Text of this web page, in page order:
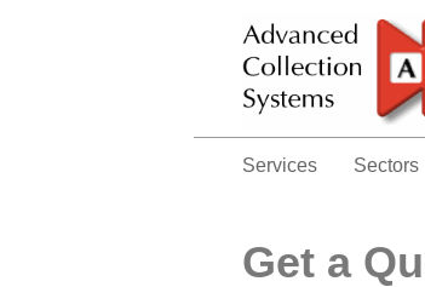
Services Sectors
Get a